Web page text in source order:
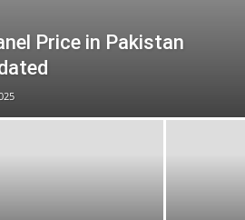
Price in Pakistan